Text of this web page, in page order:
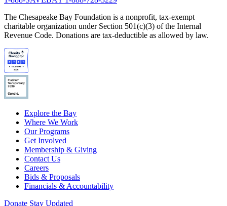
The Chesapeake Bay Foundation is a nonprofit, tax-exempt
charitable organization under Section 501(c)(3) of the Internal
Revenue Code. Donations are tax-deductible as allowed by law.
Explore the Bay
Where We Work
Our Programs
Get Involved
Membership & Giving
Contact Us
Careers
Bids & Proposals
Financials & Accountability
Donate Stay Updated